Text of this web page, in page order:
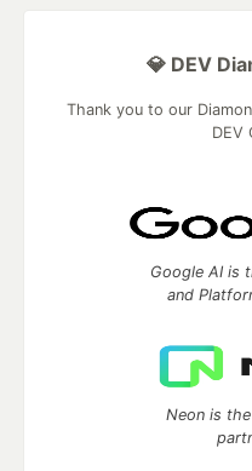
💎 DEV
Thank you to our
DEV
Google AI is
and
Neon is